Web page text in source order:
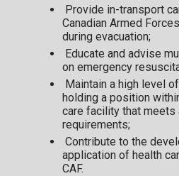
Provide in-transport
Canadian Armed
during evacuation;
Educate and advise
on emergency
Maintain a high level
holding a position
care facility that meets
requirements;
Contribute to the
application of health
CAF.